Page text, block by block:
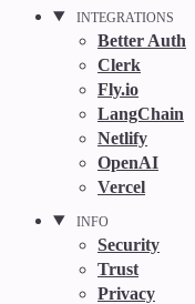
INTEGRATIONS
Better Auth
Clerk
Fly.io
LangChain
Netlify
OpenAI
Vercel
INFO
Security
Trust
Privacy